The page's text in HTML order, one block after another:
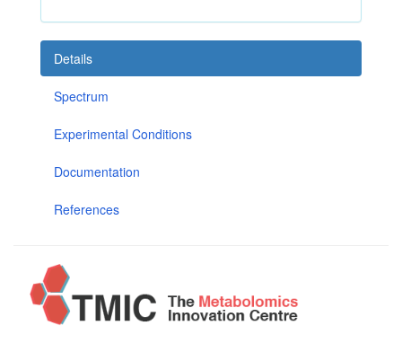
Details
Spectrum
Experimental Conditions
Documentation
References